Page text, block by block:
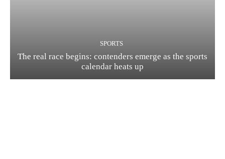
SPORTS
The real race begins: contenders emerge as the sports
calendar heats up